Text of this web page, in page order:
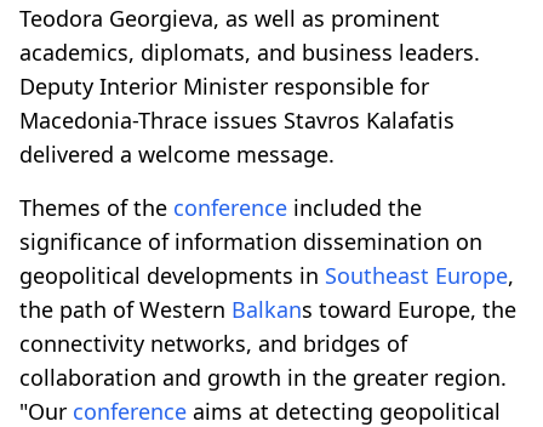
Teodora Georgieva, as well as prominent
academics, diplomats, and business leaders.
Deputy Interior Minister responsible for
Macedonia-Thrace issues Stavros Kalafatis
delivered a welcome message.
Themes of the conference included the
significance of information dissemination on
geopolitical developments in Southeast Europe,
the path of Western Balkans toward Europe, the
connectivity networks, and bridges of
collaboration and growth in the greater region.
"Our conference aims at detecting geopolitical